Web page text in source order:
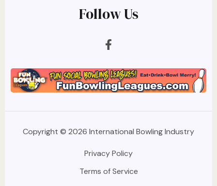
Follow Us
Copyright © 2026 International Bowling Industry
Privacy Policy
Terms of Service